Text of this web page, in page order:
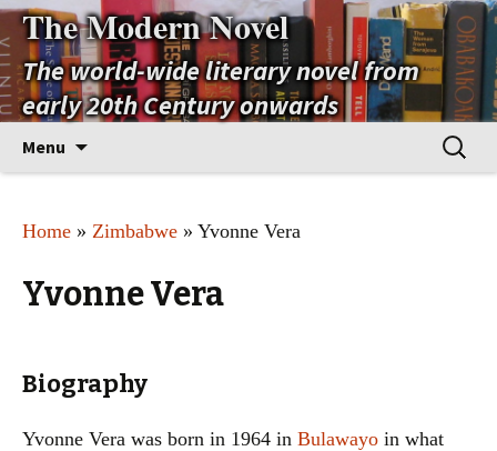
The Modern Novel
The world-wide literary novel from
early 20th Century onwards
Menu
Search
for:
Home » Zimbabwe » Yvonne Vera
Yvonne Vera
Biography
Yvonne Vera was born in 1964 in Bulawayo in what